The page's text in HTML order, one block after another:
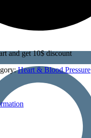
and get 10$ discount
Heart & Blood Pressure